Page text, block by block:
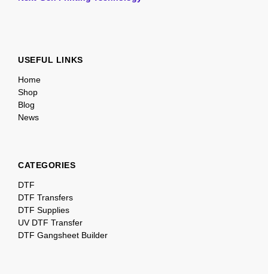
USEFUL LINKS
Home
Shop
Blog
News
CATEGORIES
DTF
DTF Transfers
DTF Supplies
UV DTF Transfer
DTF Gangsheet Builder